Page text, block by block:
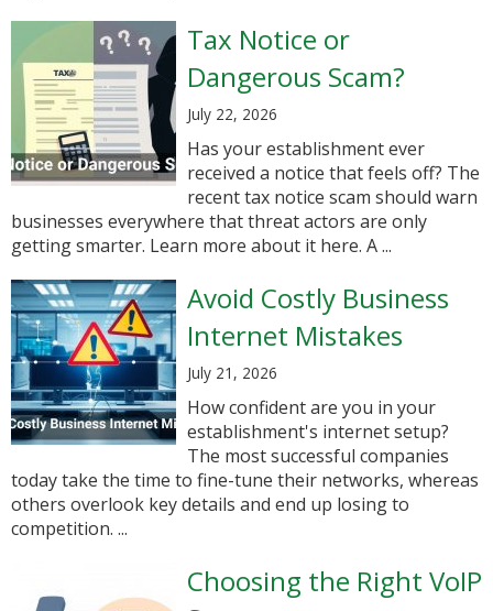
Tax Notice or
Dangerous Scam?
July 22, 2026
Has your establishment ever
received a notice that feels off? The
recent tax notice scam should warn
businesses everywhere that threat actors are only
getting smarter. Learn more about it here. A ...
Avoid Costly Business
Internet Mistakes
July 21, 2026
How confident are you in your
establishment's internet setup?
The most successful companies
today take the time to fine-tune their networks, whereas
others overlook key details and end up losing to
competition. ...
Choosing the Right VoIP